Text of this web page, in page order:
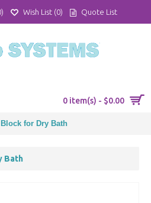
) Wish List (0) Quote List
0 item(s) - $0.00
for Dry Bath
Bath